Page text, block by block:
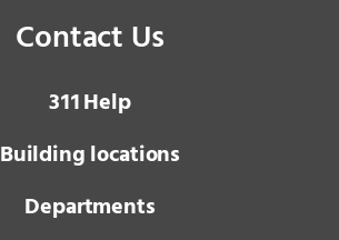
Contact Us
3 1 1Help
Building locations
Departments